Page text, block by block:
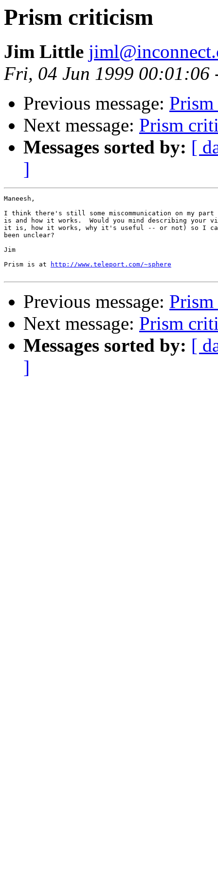
Prism criticism
Jim Little
Fri, 04 Jun 1999 00:01:06
Previous message:
Next message: Prism
Messages sorted by: [
]
Maneesh,
I think there's still some miscommunication on my part
is and how it works.  Would you mind describing your
it is, how it works, why it's useful -- or not) so I
been unclear?
Jim
Prism is at
http://www.teleport.com/~sphere
Previous message:
Next message: Prism
Messages sorted by: [
]